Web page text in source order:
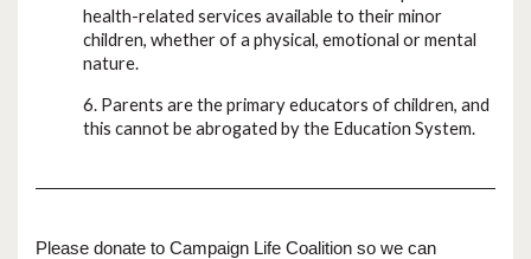
health-related services available to their minor
children, whether of a physical, emotional or mental
nature.
6. Parents are the primary educators of children, and
this cannot be abrogated by the Education System.
Please donate to Campaign Life Coalition so we can